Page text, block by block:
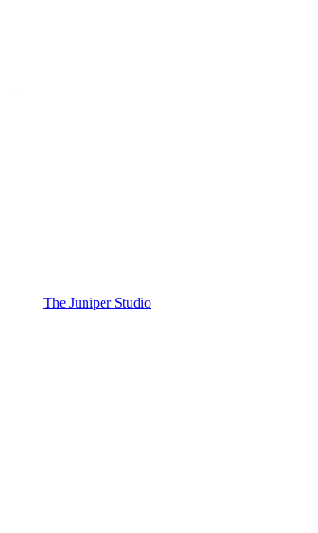
The Juniper Studio